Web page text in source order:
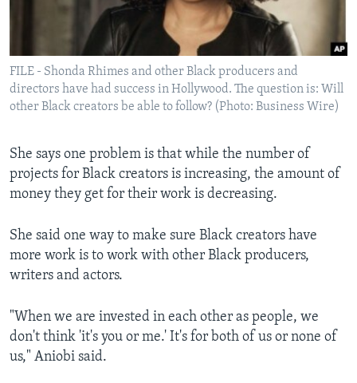
FILE - Shonda Rhimes and other Black producers and
directors have had success in Hollywood. The question is: Will
other Black creators be able to follow? (Photo: Business Wire)
She says one problem is that while the number of
projects for Black creators is increasing, the amount of
money they get for their work is decreasing.
She said one way to make sure Black creators have
more work is to work with other Black producers,
writers and actors.
"When we are invested in each other as people, we
don't think 'it's you or me.' It's for both of us or none of
us," Aniobi said.